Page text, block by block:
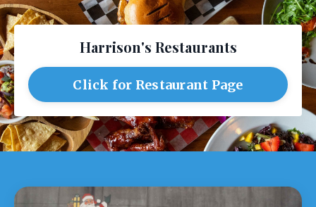
Harrison's Restaurants
Click for Restaurant Page